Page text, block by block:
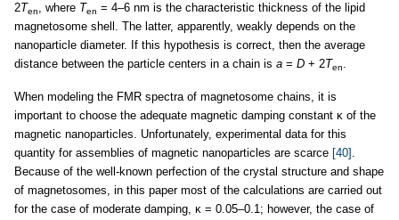
2Ten, where Ten = 4–6 nm is the characteristic thickness of the lipid
magnetosome shell. The latter, apparently, weakly depends on the
nanoparticle diameter. If this hypothesis is correct, then the average
distance between the particle centers in a chain is a = D + 2Ten.
When modeling the FMR spectra of magnetosome chains, it is
important to choose the adequate magnetic damping constant κ of the
magnetic nanoparticles. Unfortunately, experimental data for this
quantity for assemblies of magnetic nanoparticles are scarce [40] .
Because of the well-known perfection of the crystal structure and shape
of magnetosomes, in this paper most of the calculations are carried out
for the case of moderate damping, κ = 0.05–0.1; however, the case of